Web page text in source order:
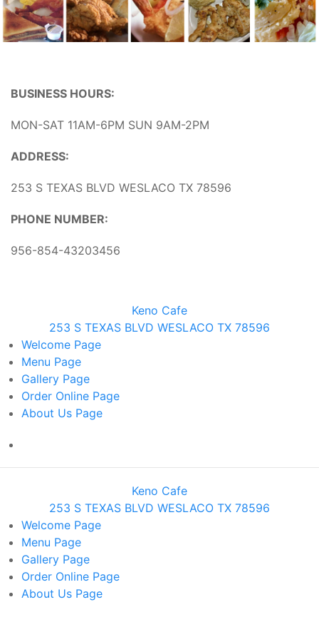
BUSINESS HOURS:
MON-SAT 11AM-6PM SUN 9AM-2PM
ADDRESS:
253 S TEXAS BLVD WESLACO TX 78596
PHONE NUMBER:
956-854-43203456
Keno Cafe
253 S TEXAS BLVD WESLACO TX 78596
Welcome Page
Menu Page
Gallery Page
Order Online Page
About Us Page
Keno Cafe
253 S TEXAS BLVD WESLACO TX 78596
Welcome Page
Menu Page
Gallery Page
Order Online Page
About Us Page